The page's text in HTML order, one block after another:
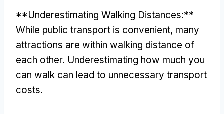
**Underestimating Walking Distances:**
While public transport is convenient, many
attractions are within walking distance of
each other. Underestimating how much you
can walk can lead to unnecessary transport
costs.